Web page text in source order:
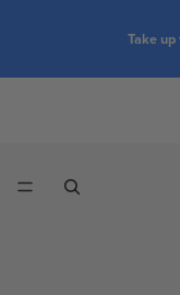
Customise